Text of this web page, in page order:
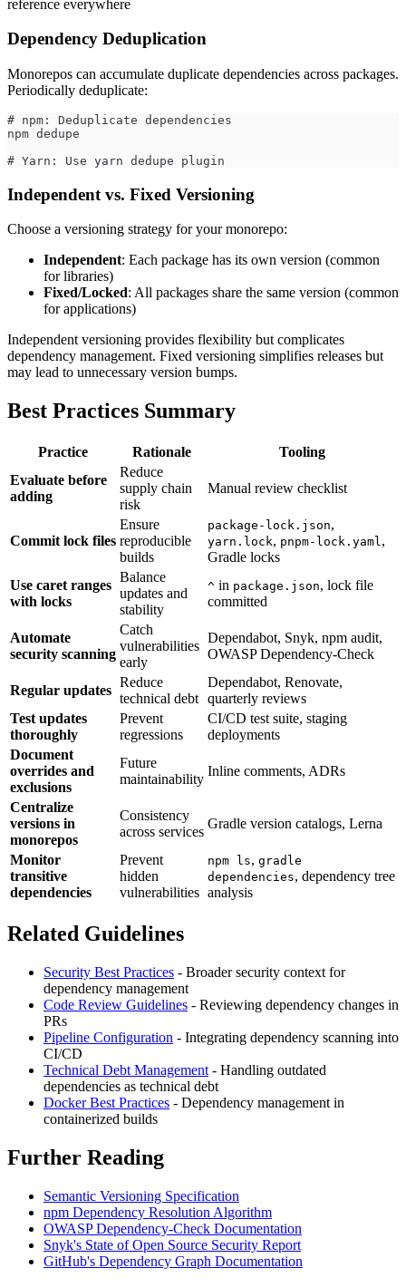
reference everywhere
Dependency Deduplication
Monorepos can accumulate duplicate dependencies across packages.
Periodically deduplicate:
# npm: Deduplicate dependencies
npm dedupe
# Yarn: Use yarn dedupe plugin
Independent vs. Fixed Versioning
Choose a versioning strategy for your monorepo:
Independent: Each package has its own version (common
for libraries)
Fixed/Locked: All packages share the same version (common
for applications)
Independent versioning provides flexibility but complicates
dependency management. Fixed versioning simplifies releases but
may lead to unnecessary version bumps.
Best Practices Summary
Practice Rationale
Tooling
Evaluate before
adding
Reduce
supply chain
risk
Manual review checklist
Commit lock files
Ensure
reproducible
builds
package-lock.json,
yarn.lock, pnpm-lock.yaml,
Gradle locks
Use caret ranges
with locks
Balance
updates and
stability
^ in package.json, lock file
committed
Automate
security scanning
Catch
vulnerabilities
early
Dependabot, Snyk, npm audit,
OWASP Dependency-Check
Regular updates
Reduce
technical debt
Dependabot, Renovate,
quarterly reviews
Test updates
thoroughly
Prevent
regressions
CI/CD test suite, staging
deployments
Document
overrides and
exclusions
Future
maintainability
Inline comments, ADRs
Centralize
versions in
monorepos
Consistency
across services
Gradle version catalogs, Lerna
Monitor
transitive
dependencies
Prevent
hidden
vulnerabilities
npm ls, gradle
dependencies, dependency tree
analysis
Related Guidelines
Security Best Practices - Broader security context for
dependency management
Code Review Guidelines - Reviewing dependency changes in
PRs
Pipeline Configuration - Integrating dependency scanning into
CI/CD
Technical Debt Management - Handling outdated
dependencies as technical debt
Docker Best Practices - Dependency management in
containerized builds
Further Reading
Semantic Versioning Specification
npm Dependency Resolution Algorithm
OWASP Dependency-Check Documentation
Snyk's State of Open Source Security Report
GitHub's Dependency Graph Documentation